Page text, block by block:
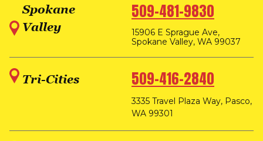
Spokane
Valley
509-481-9830
15906 E Sprague Ave,
Spokane Valley, WA 99037
Tri-Cities 509-416-2840
3335 Travel Plaza Way, Pasco,
WA 99301